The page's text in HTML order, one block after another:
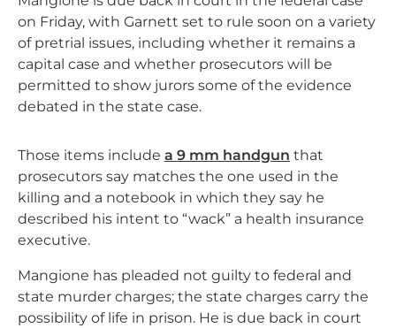
on Friday, with Garnett set to rule soon on a variety
of pretrial issues, including whether it remains a
capital case and whether prosecutors will be
permitted to show jurors some of the evidence
debated in the state case.
Those items include a 9 mm handgun that
prosecutors say matches the one used in the
killing and a notebook in which they say he
described his intent to “wack” a health insurance
executive.
Mangione has pleaded not guilty to federal and
state murder charges; the state charges carry the
possibility of life in prison. He is due back in court